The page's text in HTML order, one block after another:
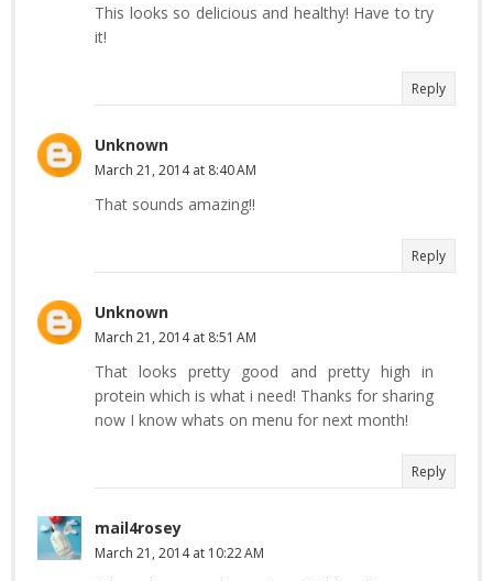
This looks so delicious and healthy! Have to try
it!
Reply
Unknown
March 21, 2014 at 8:40 AM
That sounds amazing!!
Reply
Unknown
March 21, 2014 at 8:51 AM
That looks pretty good and pretty high in
protein which is what i need! Thanks for sharing
now I know whats on menu for next month!
Reply
mail4rosey
March 21, 2014 at 10:22 AM